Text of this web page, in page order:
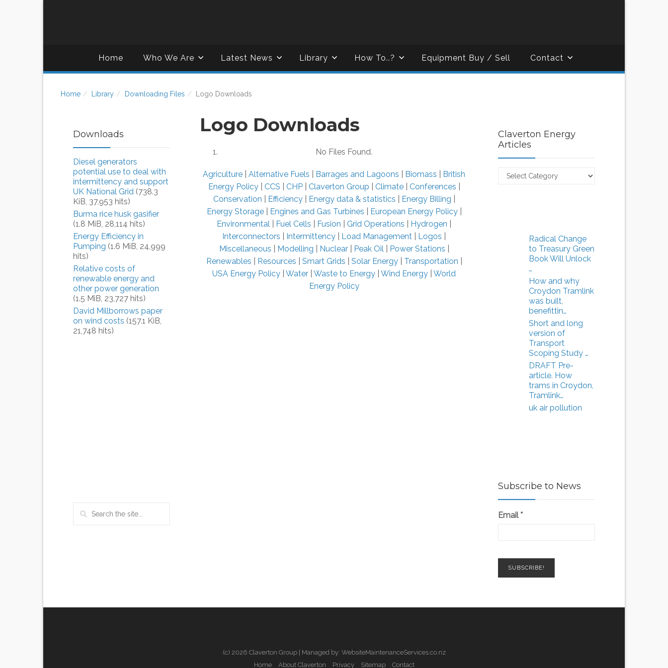
Home Who We Are Latest News Library How To..? Equipment Buy / Sell Contact
Home Library Downloading Files Logo Downloads
Logo Downloads
No Files Found.
Agriculture Alternative Fuels Barrages and Lagoons Biomass
British
Energy Policy| CCS CHP| Claverton Group Climate| Conferences
Conservation
Efficiency| Energy data & statistics Energy Billing
Energy Storage| Engines and Gas Turbines European Energy Policy|
Environmental
Fuel Cells Fusion Grid Operations Hydrogen
Interconnectors
Intermittency Load Management Logos
Miscellaneous
Modelling Nuclear| Peak Oil| Power Stations
Renewables
Resources Smart Grids Solar Energy| Transportation
USA Energy Policy Water Waste to Energy Wind Energy World
Energy Policy
Downloads
Diesel generators
potential use to deal with
intermittency and support
UK National Grid (738.3
KiB, 37,953 hits)
Burma rice husk gasifier
(1.8 MiB, 28,114 hits)
Energy Efficiency in
Pumping (1.6 MiB, 24,999
hits)
Relative costs of
renewable energy and
other power generation
(1.5 MiB, 23,727 hits)
David Millborrows paper
on wind costs (157.1 KiB,
21,748 hits)
Claverton Energy
Articles
Claverton
Radical Change
to Treasury Green
Book Will Unlock
…
How and why
Croydon Tramlink
was built,
benefittin…
Short and long
version of
Transport
Scoping Study …
DRAFT Pre-
article. How
trams in Croydon,
Tramlink…
uk air pollution
Subscribe to News
Email*
(c) 2026 Claverton Group | Managed by: WebsiteMaintenanceServices.co.nz
Home
About Claverton Privacy Sitemap Contact